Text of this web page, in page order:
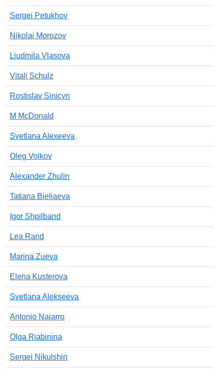
Sergei Petukhov
Nikolai Morozov
Liudmila Vlasova
Vitali Schulz
Rostislav Sinicyn
M McDonald
Svetlana Alexeeva
Oleg Volkov
Alexander Zhulin
Tatiana Bieliaeva
Igor Shpilband
Lea Rand
Marina Zueva
Elena Kusterova
Svetlana Alekseeva
Antonio Najarro
Olga Riabinina
Sergei Nikulshin